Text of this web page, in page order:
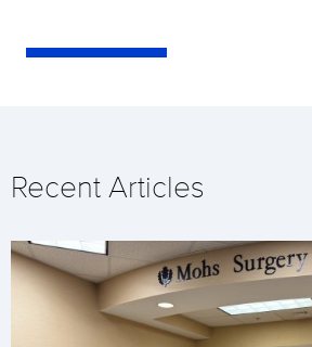
Recent Articles